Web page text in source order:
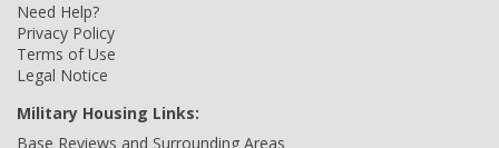
Need Help?
Privacy Policy
Terms of Use
Legal Notice
Military Housing Links:
Base Reviews and Surrounding Areas